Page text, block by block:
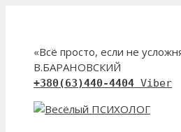
«Всё просто, если не
В.БАРАНОВСКИЙ
+380(63)440-4404 Viber